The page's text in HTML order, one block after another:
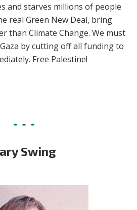
and starves millions of people
real Green New Deal, bring
than Climate Change. We must
by cutting off all funding to
Free Palestine!
Swing